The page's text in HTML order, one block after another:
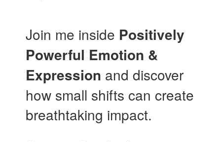
Join me inside Positively
Powerful Emotion &
Expression and discover
how small shifts can create
breathtaking impact.